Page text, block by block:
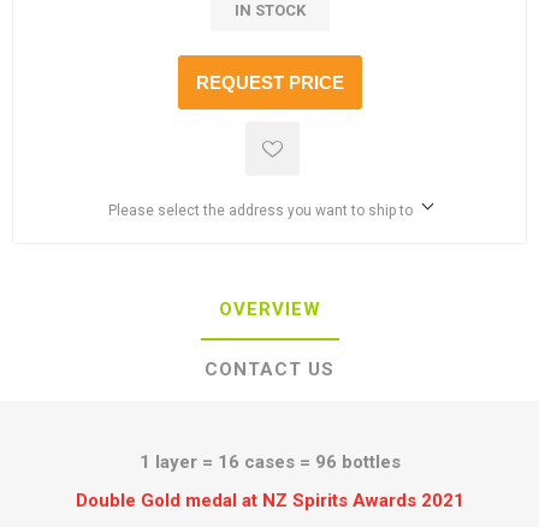
IN STOCK
REQUEST PRICE
Please select the address you want to ship to
OVERVIEW
CONTACT US
1 layer = 16 cases = 96 bottles
Double Gold medal at NZ Spirits Awards 2021